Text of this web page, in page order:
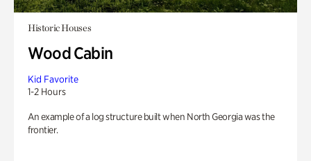
Historic Houses
Wood Cabin
Kid Favorite
1-2 Hours
An example of a log structure built when North Georgia was the
frontier.